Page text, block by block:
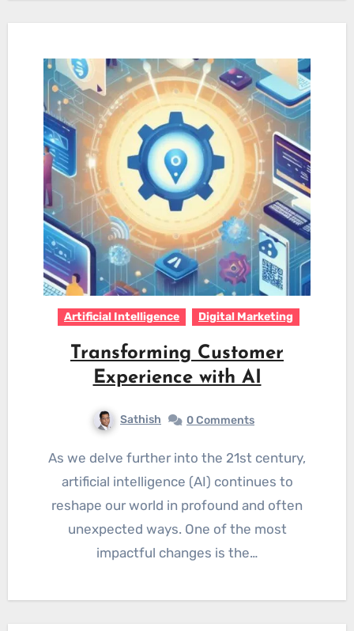
Artificial Intelligence Digital Marketing
Transforming Customer
Experience with AI
Sathish 0 Comments
As we delve further into the 21st century,
artificial intelligence (AI) continues to
reshape our world in profound and often
unexpected ways. One of the most
impactful changes is the…